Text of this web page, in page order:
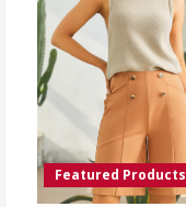
Featured Products